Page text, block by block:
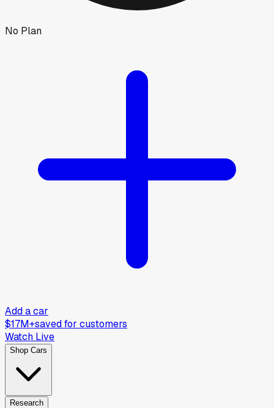
No Plan
Add a car
$17M+saved for customers
Watch Live
Shop Cars
Research